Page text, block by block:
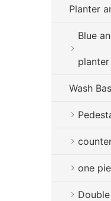
Planter
Blue
planter
Wash
one